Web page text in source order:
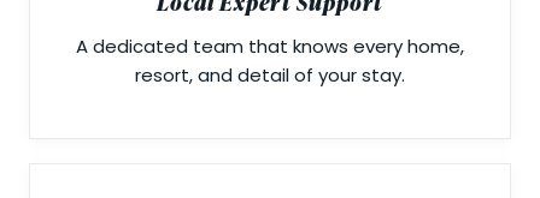
A dedicated team that knows every home,
resort, and detail of your stay.